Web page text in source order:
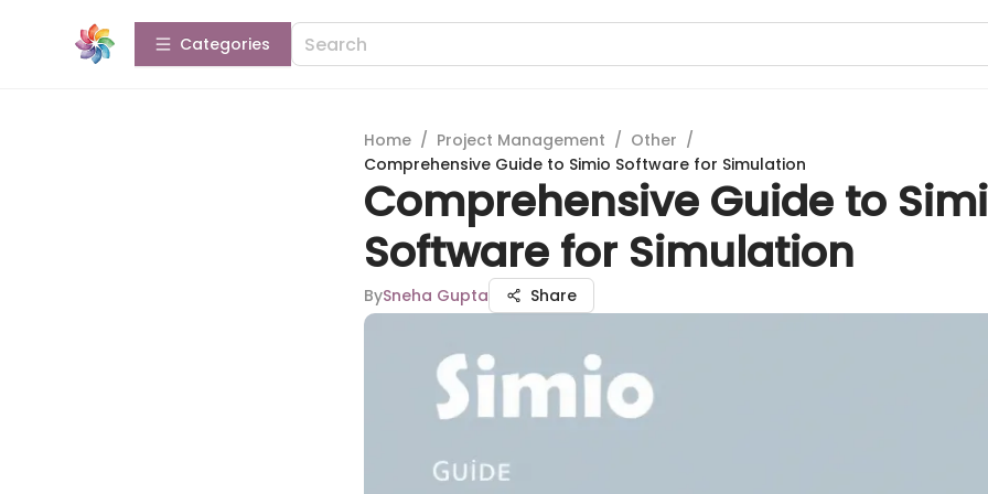
Categories
Home / Project Management / Other /
Comprehensive Guide to Simio Software for Simulation
Comprehensive Guide to
Software for Simulation
BySneha Gupta Share